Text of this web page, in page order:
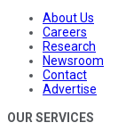
About Us
Careers
Research
Newsroom
Contact
Advertise
OUR SERVICES